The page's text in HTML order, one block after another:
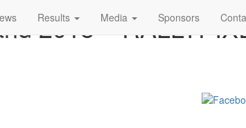
Results Media Sponsors
2018 –